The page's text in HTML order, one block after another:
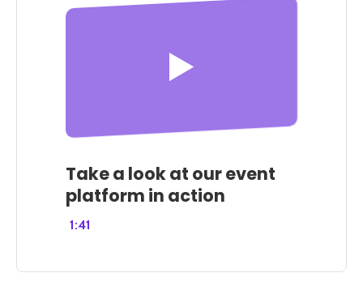
Take a look at our event
platform in action
1:41